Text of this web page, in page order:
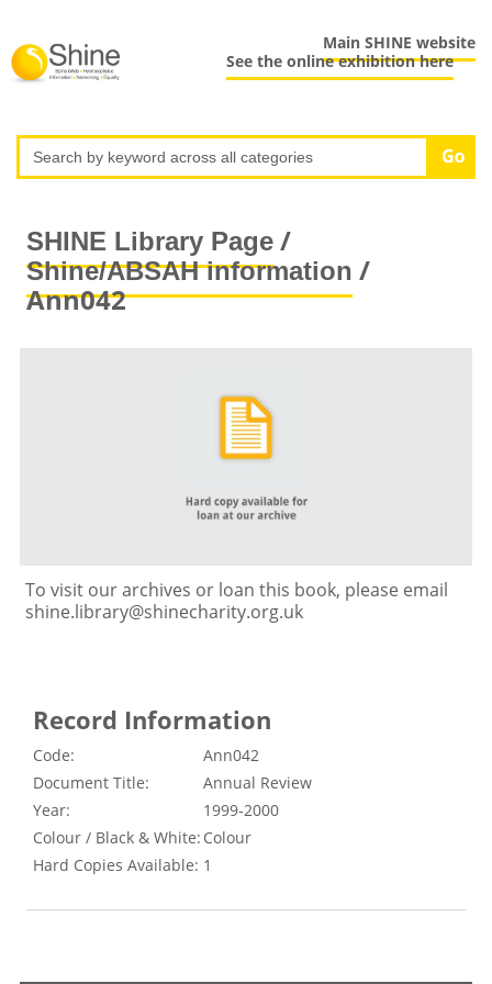
Main SHINE website
See the online exhibition here
SHINE Library Page/
Shine/ABSAH information /
Ann042
To visit our archives or loan this book, please email
shine.library@shinecharity.org.uk
Record Information
Code:
Ann042
Document Title:
Annual Review
Year:
1999-2000
Colour / Black & White: Colour
Hard Copies Available: 1